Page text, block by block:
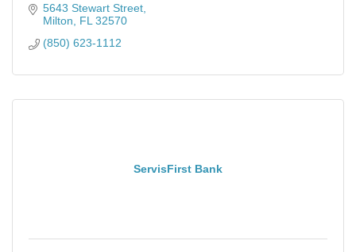
5643 Stewart Street
Milton
FL 32570
(850) 623-1112
ServisFirst Bank